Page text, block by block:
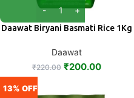
Daawat Biryani Basmati Rice 1Kg
Daawat
₹220.00 ₹200.00
13% OFF